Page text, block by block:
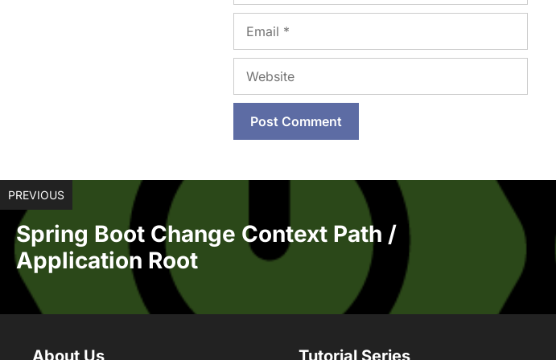
PREVIOUS
Spring Boot Change Context Path /
Application Root
About Us Tutorial Series